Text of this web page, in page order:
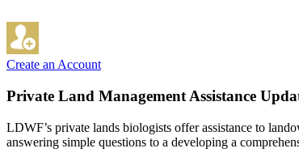
Create an Account
Private Land Management Assistance
LDWF’s private lands biologists offer assistance to
answering simple questions to a developing a